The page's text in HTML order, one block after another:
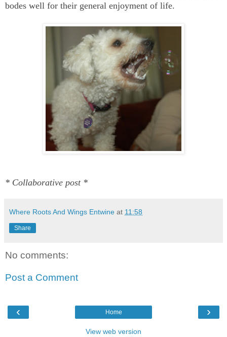
bodes well for their general enjoyment of life.
* Collaborative post *
Where Roots And Wings Entwine at 11:58
Share
No comments:
Post a Comment
‹ ›
Home
View web version